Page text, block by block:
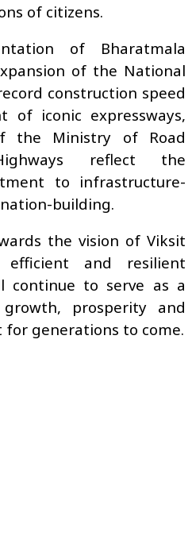
of citizens.
of Bharatmala
of the National
construction speed
of iconic expressways,
the Ministry of Road
reflect the
to infrastructure-
building.
the vision of Viksit
and resilient
continue to serve as a
prosperity and
for generations to come.